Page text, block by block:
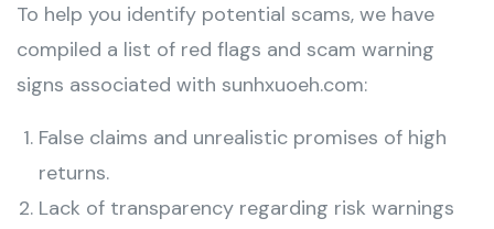
To help you identify potential scams, we have
compiled a list of red flags and scam warning
signs associated with sunhxuoeh.com:
False claims and unrealistic promises of high
returns.
Lack of transparency regarding risk warnings